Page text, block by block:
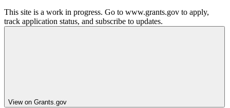
This site is a work in progress. Go to www.grants.gov to apply,
track application status, and subscribe to updates.
View on Grants.gov